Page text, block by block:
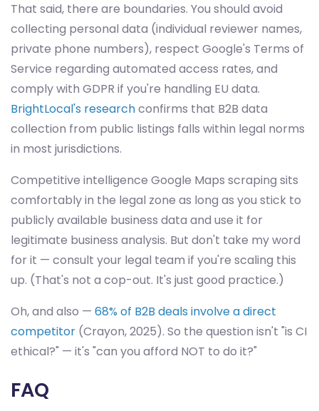
That said, there are boundaries. You should avoid
collecting personal data (individual reviewer names,
private phone numbers), respect Google's Terms of
Service regarding automated access rates, and
comply with GDPR if you're handling EU data.
BrightLocal's researchconfirms that B2B data
collection from public listings falls within legal norms
in most jurisdictions.
Competitive intelligence Google Maps scraping sits
comfortably in the legal zone as long as you stick to
publicly available business data and use it for
legitimate business analysis. But don't take my word
for it — consult your legal team if you're scaling this
up. (That's not a cop-out. It's just good practice.)
Oh, and also — 68% of B2B deals involve a direct
competitor (Crayon, 2025). So the question isn't "is CI
ethical?" — it's "can you afford NOT to do it?"
FAQ